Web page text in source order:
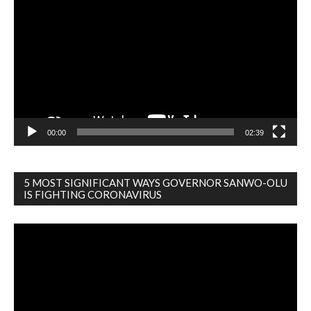
00:00 02:39
5 MOST SIGNIFICANT WAYS GOVERNOR SANWO-OLU
IS FIGHTING CORONAVIRUS